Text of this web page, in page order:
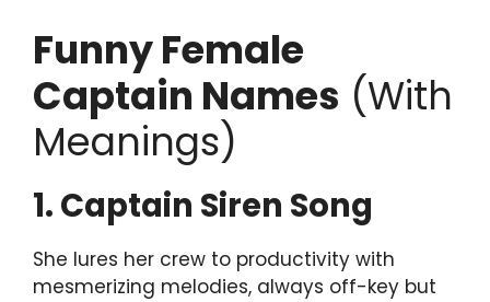
Funny Female
Captain Names (With
Meanings)
1. Captain Siren Song
She lures her crew to productivity with
mesmerizing melodies, always off-key but